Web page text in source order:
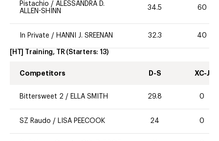
Pistachio / ALESSANDRA D.
ALLEN-SHINN
34.5 60
In Private / HANNI J. SREENAN 32.3 40
[HT] Training, TR (Starters: 13)
Competitors D-S XC-J
Bittersweet 2 / ELLA SMITH 29.8 0
SZ Raudo / LISA PEECOOK 24 0